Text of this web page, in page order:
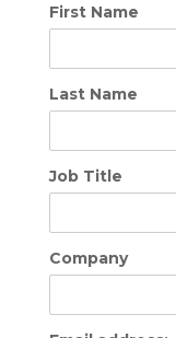
First Name
Last Name
Job Title
Company